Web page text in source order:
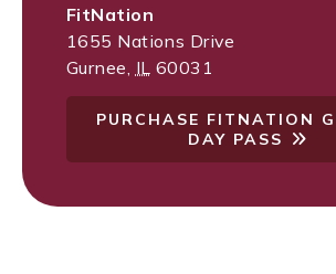
FitNation
1655 Nations Drive
Gurnee IL 60031
PURCHASE FITNATION
DAY PASS